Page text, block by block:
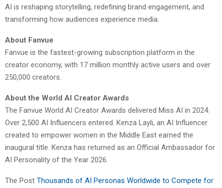
AI is reshaping storytelling, redefining brand engagement, and
transforming how audiences experience media.
About Fanvue
Fanvue is the fastest-growing subscription platform in the
creator economy, with 17 million monthly active users and over
250,000 creators.
About the World AI Creator Awards
The Fanvue World AI Creator Awards delivered Miss AI in 2024.
Over 2,500 AI Influencers entered. Kenza Layli, an AI Influencer
created to empower women in the Middle East earned the
inaugural title. Kenza has returned as an Official Ambassador for
AI Personality of the Year 2026.
The Post Thousands of AI Personas Worldwide to Compete for